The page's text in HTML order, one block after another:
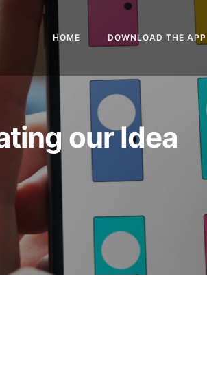
HOME DOWNLOAD THE APP
our Idea